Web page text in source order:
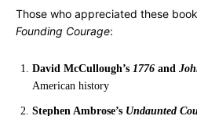
Those who appreciated these
Founding Courage:
David McCullough’s 1776 and
American history
Stephen Ambrose’s Undaunted